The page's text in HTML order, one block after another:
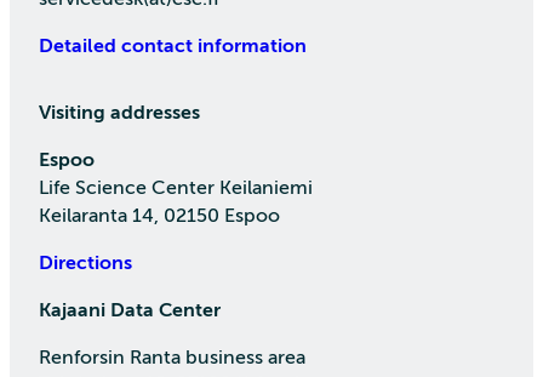
Detailed contact information
Visiting addresses
Espoo
Life Science Center Keilaniemi
Keilaranta 14, 02150 Espoo
Directions
Kajaani Data Center
Renforsin Ranta business area